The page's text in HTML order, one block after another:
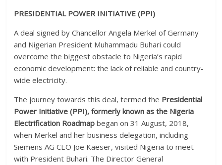
PRESIDENTIAL POWER INITIATIVE (PPI)
A deal signed by Chancellor Angela Merkel of Germany
and Nigerian President Muhammadu Buhari could
overcome the biggest obstacle to Nigeria’s rapid
economic development: the lack of reliable and country-
wide electricity.
The journey towards this deal, termed the Presidential
Power Initiative (PPI), formerly known as the Nigeria
Electrification Roadmap began on 31 August, 2018,
when Merkel and her business delegation, including
Siemens AG CEO Joe Kaeser, visited Nigeria to meet
with President Buhari. The Director General